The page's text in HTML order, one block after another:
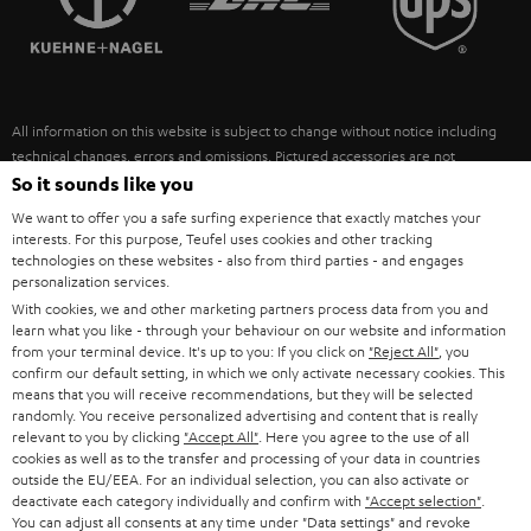
ULTIMA
FANSHOP
NEW RELEASES
SUSTAINABILITY
POLAND
ITALY
USA
OTHER COUNTRIES
All information on this website is subject to change without notice including
technical changes, errors and omissions. Pictured accessories are not
necessarily included. Any disposal fees for batteries are included in the price.
©2026 Lautsprecher Teufel GmbH - All rights reserved.
Imprint Conditions Privacy policy
withdraw from contract here
So it sounds like you
We want to offer you a safe surfing experience that exactly matches your
interests. For this purpose, Teufel uses cookies and other tracking
technologies on these websites - also from third parties - and engages
personalization services.
With cookies, we and other marketing partners process data from you and
learn what you like - through your behaviour on our website and information
from your terminal device. It's up to you: If you click on "Reject All" , you
confirm our default setting, in which we only activate necessary cookies. This
means that you will receive recommendations, but they will be selected
randomly. You receive personalized advertising and content that is really
relevant to you by clicking "Accept All" . Here you agree to the use of all
cookies as well as to the transfer and processing of your data in countries
outside the EU/EEA. For an individual selection, you can also activate or
deactivate each category individually and confirm with "Accept selection"
You can adjust all consents at any time under "Data settings" and revoke